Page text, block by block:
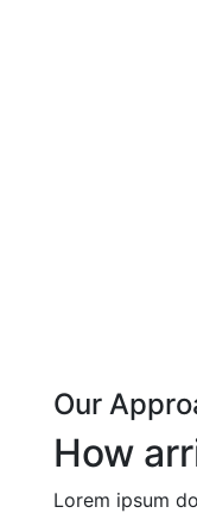
Our
How
Lorem ipsum